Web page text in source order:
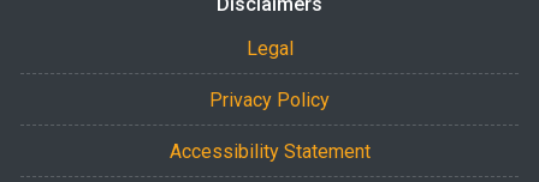
Legal
Privacy Policy
Accessibility Statement